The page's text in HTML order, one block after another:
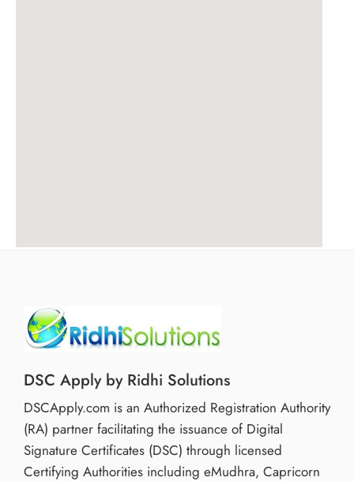
DSC Apply by Ridhi Solutions
DSCApply.com is an Authorized Registration Authority
(RA) partner facilitating the issuance of Digital
Signature Certificates (DSC) through licensed
Certifying Authorities including eMudhra, Capricorn